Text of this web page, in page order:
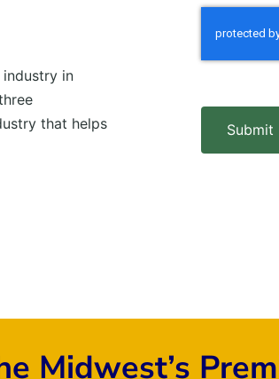
industry in
that helps
Submit
Midwest’s